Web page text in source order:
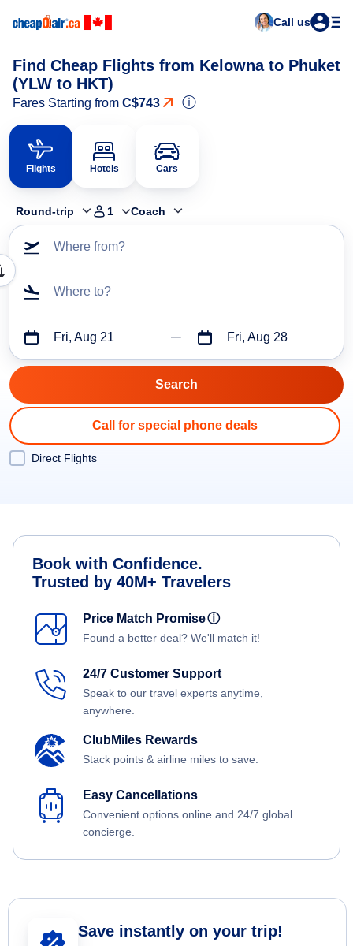
Call us
Find Cheap Flights from Kelowna to Phuket
(YLW to HKT)
Fares Starting from C$743 ⓘ
Flights Hotels Cars
Round-trip 1 Coach
Where from?
Where to?
Fri, Aug 21 Fri, Aug 28
Call for special phone deals
Direct Flights
Book with Confidence.
Trusted by 40M+ Travelers
Price Match Promiseⓘ
Found a better deal? We'll match it!
24/7 Customer Support
Speak to our travel experts anytime,
anywhere.
ClubMiles Rewards
Stack points & airline miles to save.
Easy Cancellations
Convenient options online and 24/7 global
concierge.
Save instantly on your trip!